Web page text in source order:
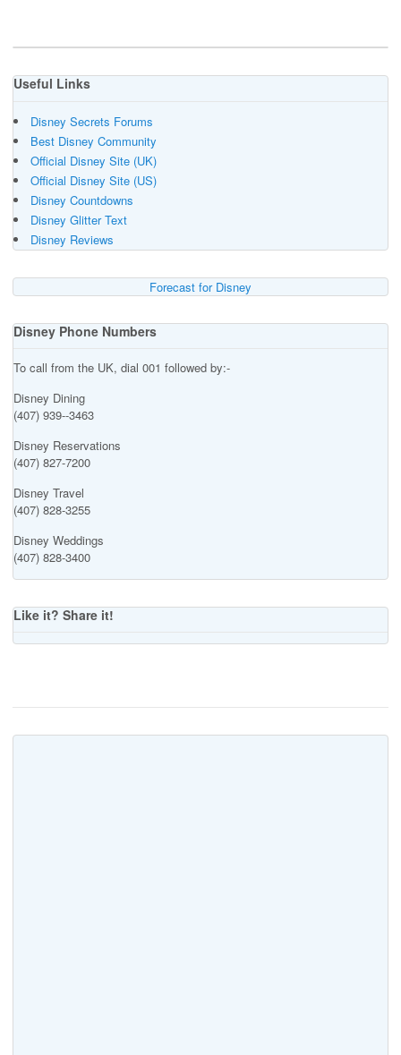
Useful Links
Disney Secrets Forums
Best Disney Community
Official Disney Site (UK)
Official Disney Site (US)
Disney Countdowns
Disney Glitter Text
Disney Reviews
Forecast for Disney
Disney Phone Numbers
To call from the UK, dial 001 followed by:-
Disney Dining
(407) 939--3463
Disney Reservations
(407) 827-7200
Disney Travel
(407) 828-3255
Disney Weddings
(407) 828-3400
Like it? Share it!